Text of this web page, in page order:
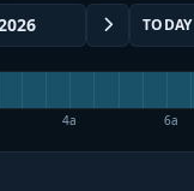
TODAY
4a 6a